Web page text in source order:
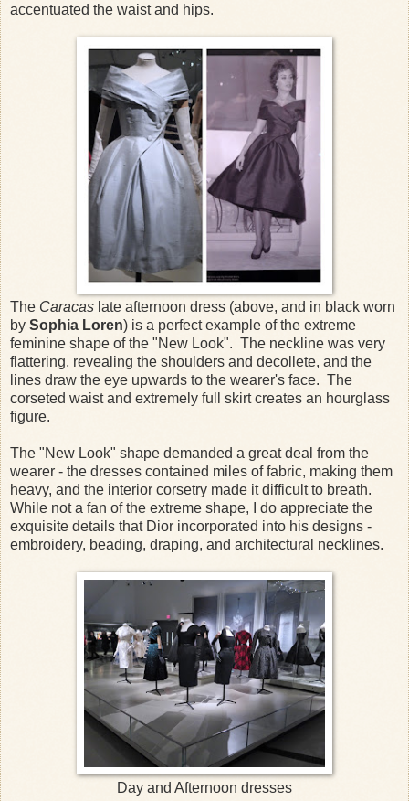
accentuated the waist and hips.
The Caracas late afternoon dress (above, and in black worn
by Sophia Loren) is a perfect example of the extreme
feminine shape of the "New Look". The neckline was very
flattering, revealing the shoulders and decollete, and the
lines draw the eye upwards to the wearer's face. The
corseted waist and extremely full skirt creates an hourglass
figure.
The "New Look" shape demanded a great deal from the
wearer - the dresses contained miles of fabric, making them
heavy, and the interior corsetry made it difficult to breath.
While not a fan of the extreme shape, I do appreciate the
exquisite details that Dior incorporated into his designs -
embroidery, beading, draping, and architectural necklines.
Day and Afternoon dresses